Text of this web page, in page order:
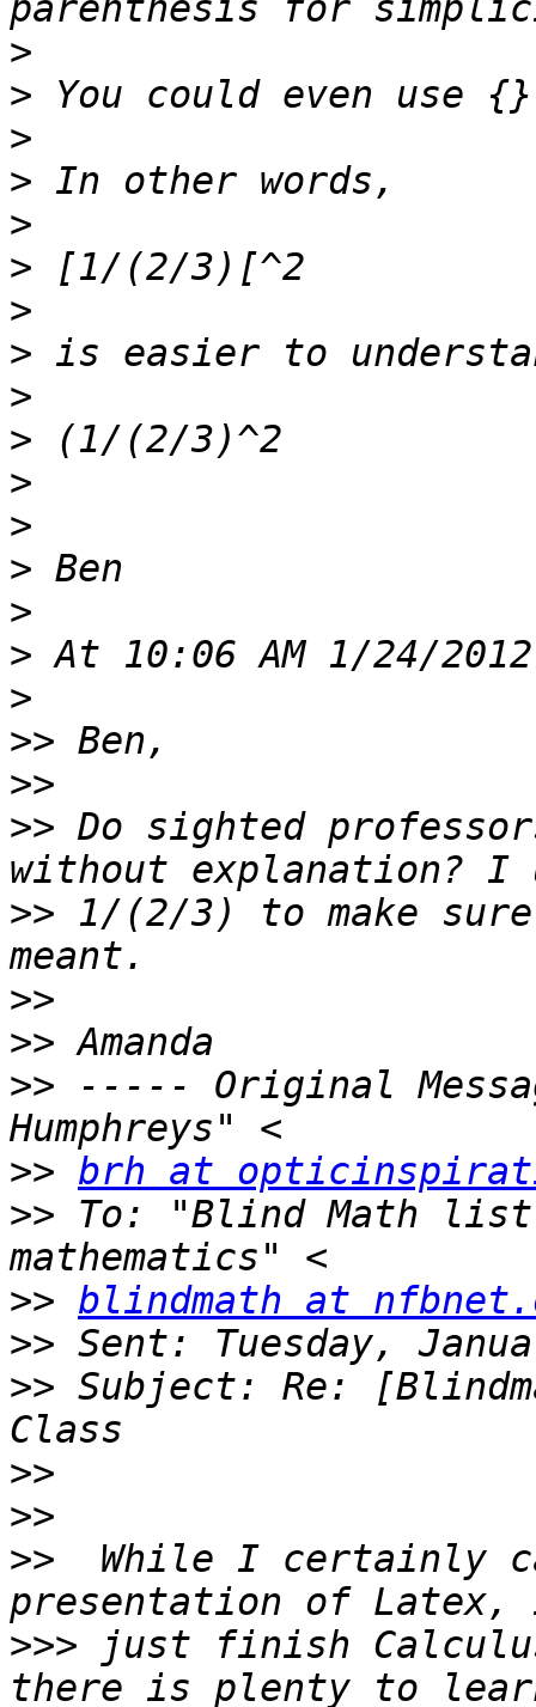
>
>
>
>
>
>
>
>
>
>
>
>
>
>
>
>
>>
>>
>> Do sighted
>> 1/(2/3) to make sure
>>
>>
>> ----- Original
>> brh at
>> To: "Blind Math
>> blindmath at
>>
>> Subject: Re:
>>
>>
>>
While I certainly
>>> just finish